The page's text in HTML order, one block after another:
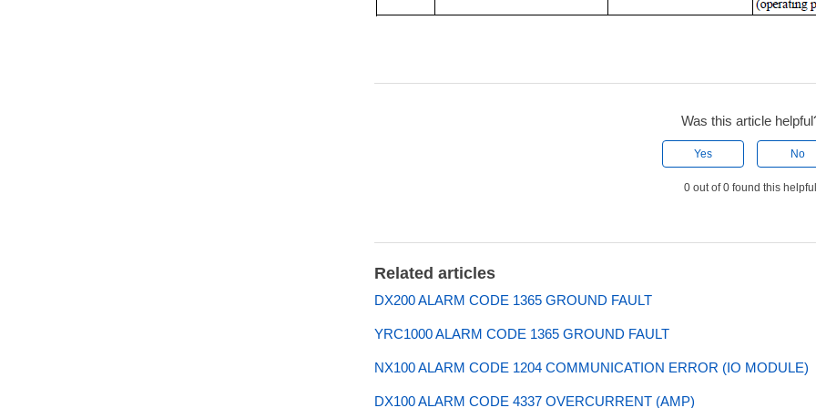
Was this article
Yes No
0 out of 0 found this
Related articles
DX200 ALARM CODE 1365 GROUND FAULT
YRC1000 ALARM CODE 1365 GROUND FAULT
NX100 ALARM CODE 1204 COMMUNICATION ERROR (IO MODULE)
DX100 ALARM CODE 4337 OVERCURRENT (AMP)